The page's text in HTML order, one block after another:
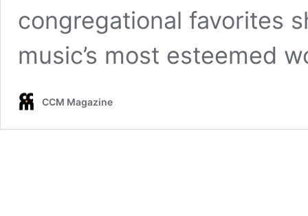
congregational favorites
music’s most esteemed
CCM Magazine